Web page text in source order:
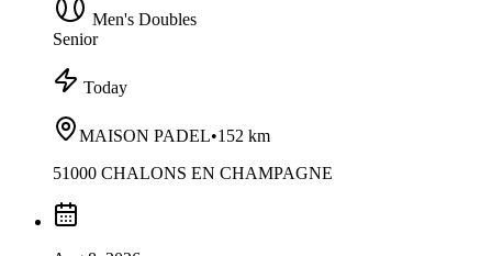
Men's Doubles
Senior
Today
MAISON PADEL•152 km
51000 CHALONS EN CHAMPAGNE